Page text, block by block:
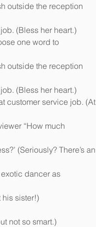
outside the reception
(Bless her heart.)
one word to
outside the reception
(Bless her heart.)
customer service job. (At
“How much
(Seriously? There’s an
exotic dancer as
his sister!)
not so smart.)